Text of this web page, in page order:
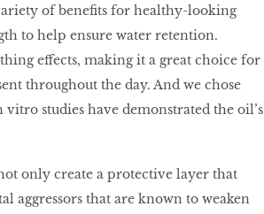
of benefits for healthy-looking
to help ensure water retention.
effects, making it a great choice for
throughout the day. And we chose
studies have demonstrated the oil’s
only create a protective layer that
aggressors that are known to weaken